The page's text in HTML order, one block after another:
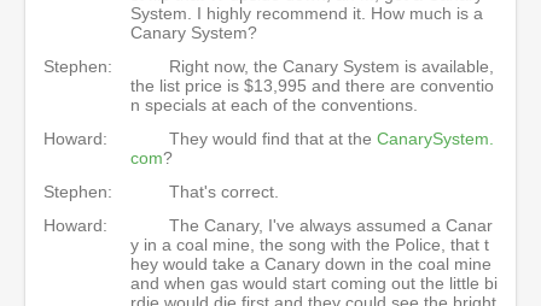
System. I highly recommend it. How much is a
Canary System?
Stephen:
Right now, the Canary System is available,
the list price is $13,995 and there are conventio
n specials at each of the conventions.
Howard:
They would find that at the CanarySystem.
com?
Stephen:
That's correct.
Howard:
The Canary, I've always assumed a Canar
y in a coal mine, the song with the Police, that t
hey would take a Canary down in the coal mine
and when gas would start coming out the little bi